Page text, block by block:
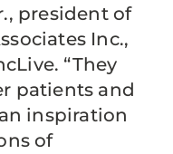
president of
Inc.,
“They
patients and
inspiration
of